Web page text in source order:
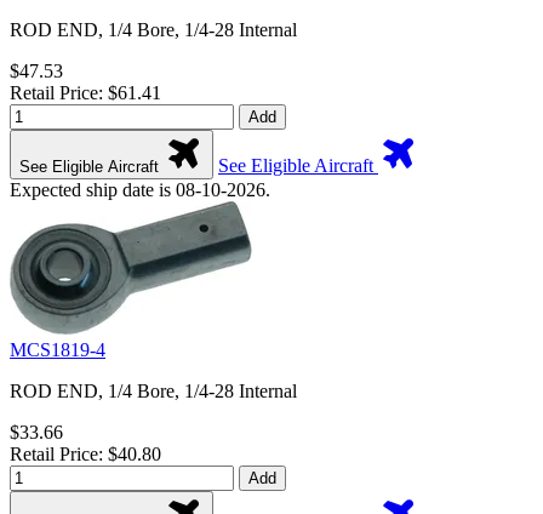
ROD END, 1/4 Bore, 1/4-28 Internal
$47.53
Retail Price: $61.41
Add
See Eligible Aircraft
See Eligible Aircraft
Expected ship date is 08-10-2026.
MCS1819-4
ROD END, 1/4 Bore, 1/4-28 Internal
$33.66
Retail Price: $40.80
Add